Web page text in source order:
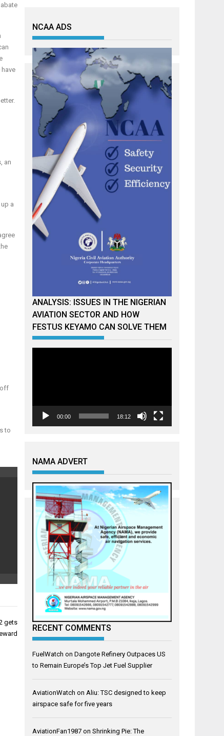
an
a
off
to
gets
NCAA ADS
ANALYSIS: ISSUES IN THE NIGERIAN
AVIATION SECTOR AND HOW
FESTUS KEYAMO CAN SOLVE THEM
00:00 18:12
NAMA ADVERT
RECENT COMMENTS
FuelWatch onDangote Refinery Outpaces US
to Remain Europe’s Top Jet Fuel Supplier
AviationWatch on Aliu: TSC designed to keep
airspace safe for five years
AviationFan1987 onShrinking Pie: The